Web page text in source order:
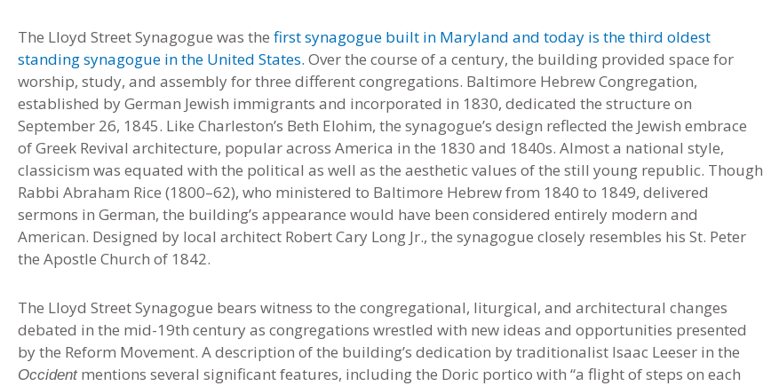
The Lloyd Street Synagogue was the first synagogue built in Maryland and today is the third oldest
standing synagogue in the United States. Over the course of a century, the building provided space for
worship, study, and assembly for three different congregations. Baltimore Hebrew Congregation,
established by German Jewish immigrants and incorporated in 1830, dedicated the structure on
September 26, 1845. Like Charleston’s Beth Elohim, the synagogue’s design reflected the Jewish embrace
of Greek Revival architecture, popular across America in the 1830 and 1840s. Almost a national style,
classicism was equated with the political as well as the aesthetic values of the still young republic. Though
Rabbi Abraham Rice (1800–62), who ministered to Baltimore Hebrew from 1840 to 1849, delivered
sermons in German, the building’s appearance would have been considered entirely modern and
American. Designed by local architect Robert Cary Long Jr., the synagogue closely resembles his St. Peter
the Apostle Church of 1842.
The Lloyd Street Synagogue bears witness to the congregational, liturgical, and architectural changes
debated in the mid-19th century as congregations wrestled with new ideas and opportunities presented
by the Reform Movement. A description of the building’s dedication by traditionalist Isaac Leeser in the
Occidentmentions several significant features, including the Doric portico with “a flight of steps on each